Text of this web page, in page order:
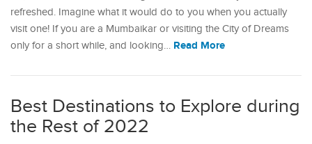
refreshed. Imagine what it would do to you when you actually
visit one! If you are a Mumbaikar or visiting the City of Dreams
only for a short while, and looking… Read More
Best Destinations to Explore during
the Rest of 2022